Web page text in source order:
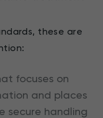
these are
focuses on
and places
secure handling